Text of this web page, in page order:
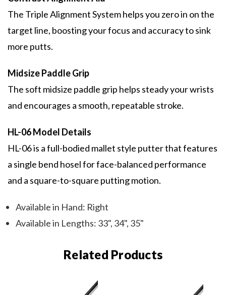
The Triple Alignment System helps you zero in on the
target line, boosting your focus and accuracy to sink
more putts.
Midsize Paddle Grip
The soft midsize paddle grip helps steady your wrists
and encourages a smooth, repeatable stroke.
HL-06 Model Details
HL-06 is a full-bodied mallet style putter that features
a single bend hosel for face-balanced performance
and a square-to-square putting motion.
Available in Hand: Right
Available in Lengths: 33", 34", 35"
Related Products